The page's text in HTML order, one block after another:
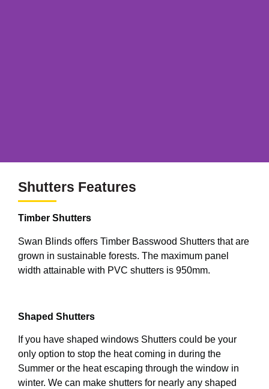
Shutters Features
Timber Shutters
Swan Blinds offers Timber Basswood Shutters that are
grown in sustainable forests. The maximum panel
width attainable with PVC shutters is 950mm.
Shaped Shutters
If you have shaped windows Shutters could be your
only option to stop the heat coming in during the
Summer or the heat escaping through the window in
winter. We can make shutters for nearly any shaped